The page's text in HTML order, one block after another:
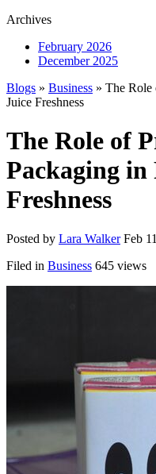
Archives
February 2026
December 2025
Blogs » Business » The Role
Juice Freshness
The Role of
Packaging in
Freshness
Posted by Lara Walker Feb 11
Filed in Business 645 views